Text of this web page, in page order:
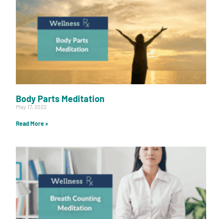
Body Parts Meditation
May 17, 2022
Read More »